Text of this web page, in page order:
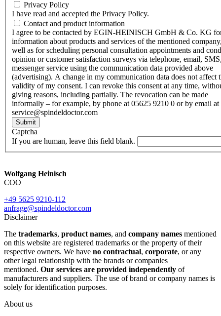
Privacy Policy
I have read and accepted the Privacy Policy.
Contact and product information
I agree to be contacted by EGIN-HEINISCH GmbH & Co. KG
information about products and services of the mentioned
well as for scheduling personal consultation appointments and
opinion or customer satisfaction surveys via telephone, email,
messenger service using the communication data provided above
(advertising). A change in my communication data does not affect
validity of my consent. I can revoke this consent at any time,
giving reasons, including partially. The revocation can be made
informally – for example, by phone at 05625 9210 0 or by email at
service@spindeldoctor.com
Submit
Captcha
If you are human, leave this field blank.
Wolfgang Heinisch
COO
+49 5625 9210-112
anfrage@spindeldoctor.com
Disclaimer
The trademarks, product names, and company names mentioned
on this website are registered trademarks or the property of their
respective owners. We have no contractual, corporate, or any
other legal relationship with the brands or companies
mentioned. Our services are provided independently of
manufacturers and suppliers. The use of brand or company names is
solely for identification purposes.
About us